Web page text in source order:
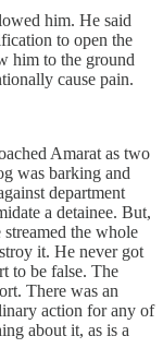
him. He said
to open the
him to the ground
cause pain.
Amarat as two
was barking and
department
a detainee. But,
the whole
it. He never got
to be false. The
There was an
action for any of
about it, as is a